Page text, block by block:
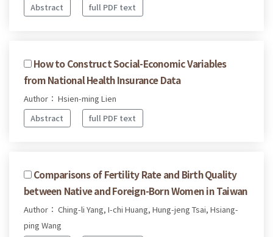
Abstract
full PDF text
How to Construct Social-Economic Variables
from National Health Insurance Data
Author： Hsien-ming Lien
Abstract
full PDF text
Comparisons of Fertility Rate and Birth Quality
between Native and Foreign-Born Women in Taiwan
Author： Ching-li Yang, I-chi Huang, Hung-jeng Tsai, Hsiang-
ping Wang